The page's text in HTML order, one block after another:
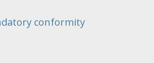
conformity